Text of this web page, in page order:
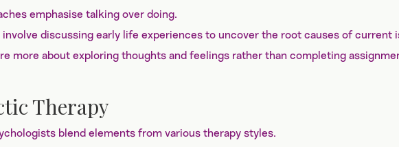
emphasise talking over doing.
involve discussing early life experiences to uncover the root causes of current
more about exploring thoughts and feelings rather than completing
Therapy
blend elements from various therapy styles.